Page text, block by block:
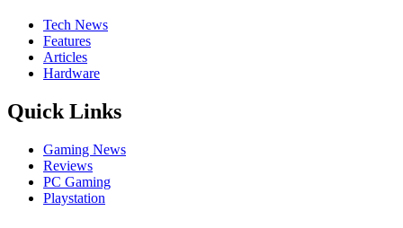
Tech News
Features
Articles
Hardware
Quick Links
Gaming News
Reviews
PC Gaming
Playstation